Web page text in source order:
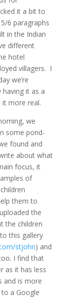
it a bit to
6 paragraphs
in the Indian
different
hotel
villagers. I
we’re
having it as a
it more real.
we
some pond-
found and
about what
focus, it
of
them to
the
the children
this gallery
stjohn) and
I find that
as it has less
and is more
a Google